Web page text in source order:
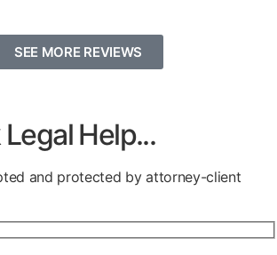
SEE MORE REVIEWS
Help...
and protected by attorney-client